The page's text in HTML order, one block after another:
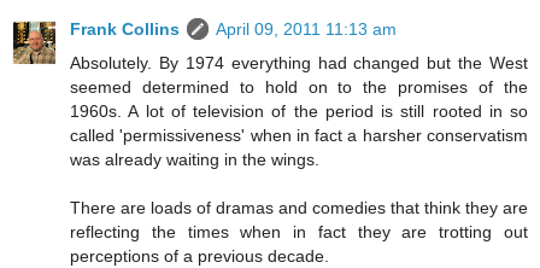
Frank Collins
April 09, 2011 11:13 am
Absolutely. By 1974 everything had changed but the West
seemed determined to hold on to the promises of the
1960s. A lot of television of the period is still rooted in so
called 'permissiveness' when in fact a harsher conservatism
was already waiting in the wings.
There are loads of dramas and comedies that think they are
reflecting the times when in fact they are trotting out
perceptions of a previous decade.